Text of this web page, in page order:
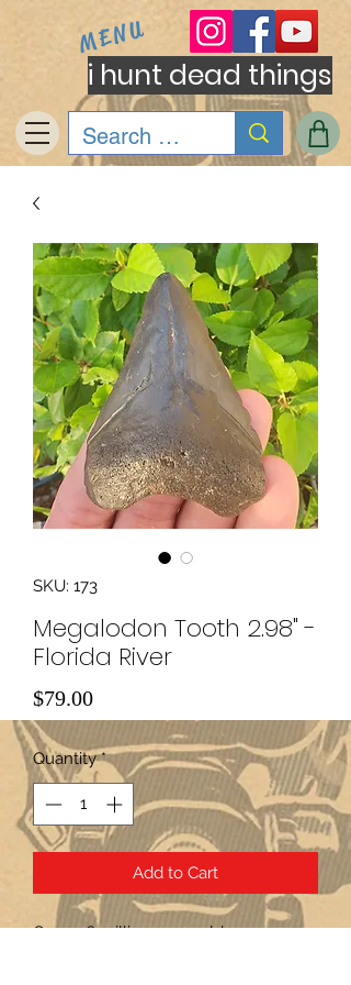
i hunt dead things
MENU
SKU: 173
Megalodon Tooth 2.98" -
Florida River
$79.00Price
Quantity *
Add to Cart
Over 2.6 million years old